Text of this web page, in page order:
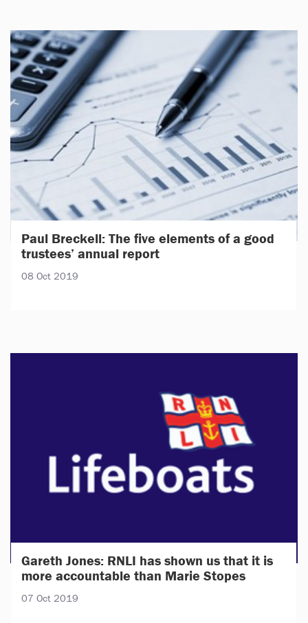
Paul Breckell: The five elements of a good
trustees’ annual report
08 Oct 2019
Gareth Jones: RNLI has shown us that it is
more accountable than Marie Stopes
07 Oct 2019